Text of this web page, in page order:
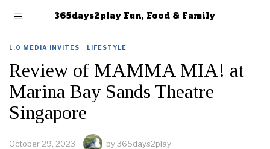
365days2play Fun, Food & Family
1.0 MEDIA INVITES · LIFESTYLE
Review of MAMMA MIA! at
Marina Bay Sands Theatre
Singapore
October 29, 2023 by365days2play